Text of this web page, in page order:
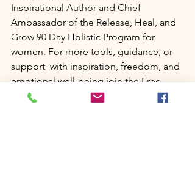
Inspirational Author and Chief
Ambassador of the Release, Heal, and
Grow 90 Day Holistic Program for
women. For more tools, guidance, or
support  with inspiration, freedom, and
emotional well-being join the Free
Facebook group
Release, Heal, and